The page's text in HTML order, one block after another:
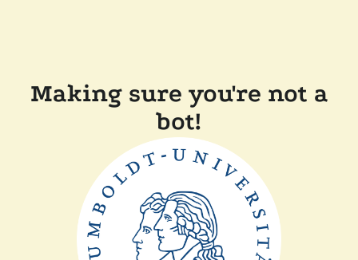
Making sure you're not a
bot!